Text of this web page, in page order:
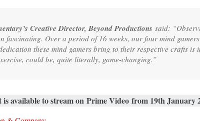
Creative Director, Beyond Productions said:
fascinating. Over a period of 16 weeks, our four mind
these mind gamers bring to their respective crafts
could be, quite literally, game-changing.”
available to stream on Prime Video from 19th January